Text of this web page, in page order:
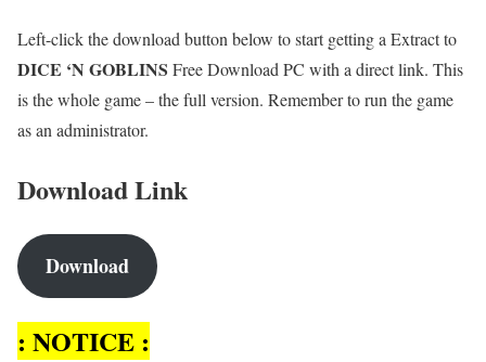
Left-click the download button below to start getting a Extract to
DICE ‘N GOBLINS Free Download PC with a direct link. This
is the whole game – the full version. Remember to run the game
as an administrator.
Download Link
Download
: NOTICE :